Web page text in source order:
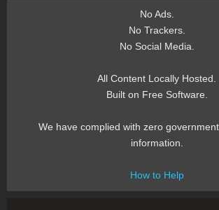
No Ads.
No Trackers.
No Social Media.
All Content Locally Hosted.
Built on Free Software.
We have complied with zero
information.
How to Help